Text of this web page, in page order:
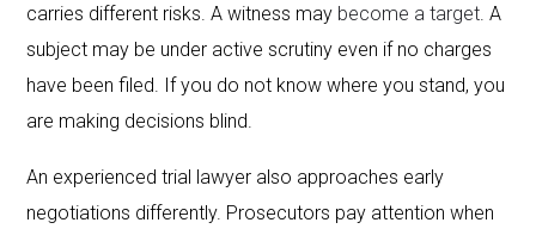
carries different risks. A witness may become a target . A
subject may be under active scrutiny even if no charges
have been filed. If you do not know where you stand, you
are making decisions blind.
An experienced trial lawyer also approaches early
negotiations differently. Prosecutors pay attention when